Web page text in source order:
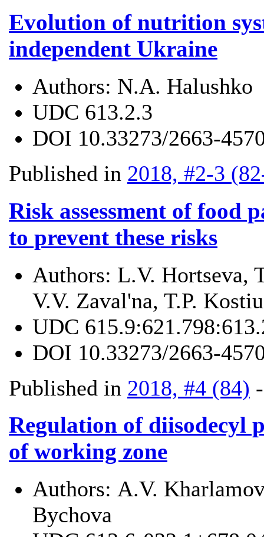
Evolution of nutrition
independent Ukraine
Authors: N.A. Halushko
UDC 613.2.3
DOI 10.33273/2663-
Published in 2018, #2-3
Risk assessment of food
to prevent these risks
Authors: L.V. Hortseva,
V.V. Zaval'na, T.P.
UDC
DOI 10.33273/2663-
Published in 2018, #4 (84)
Regulation of diisodecyl
of working zone
Authors: А.V.
Bychova